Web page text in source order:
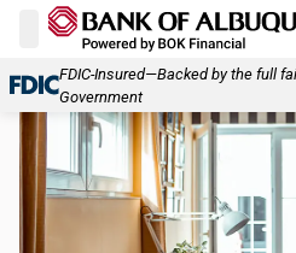
FDIC-Insured—Backed by the full
Government